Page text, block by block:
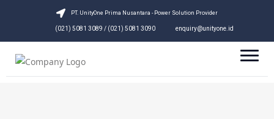
PT. UnityOne Prima Nusantara - Power Solution Provider
(021) 5081 3089 / (021) 5081 3090 enquiry@unityone.id